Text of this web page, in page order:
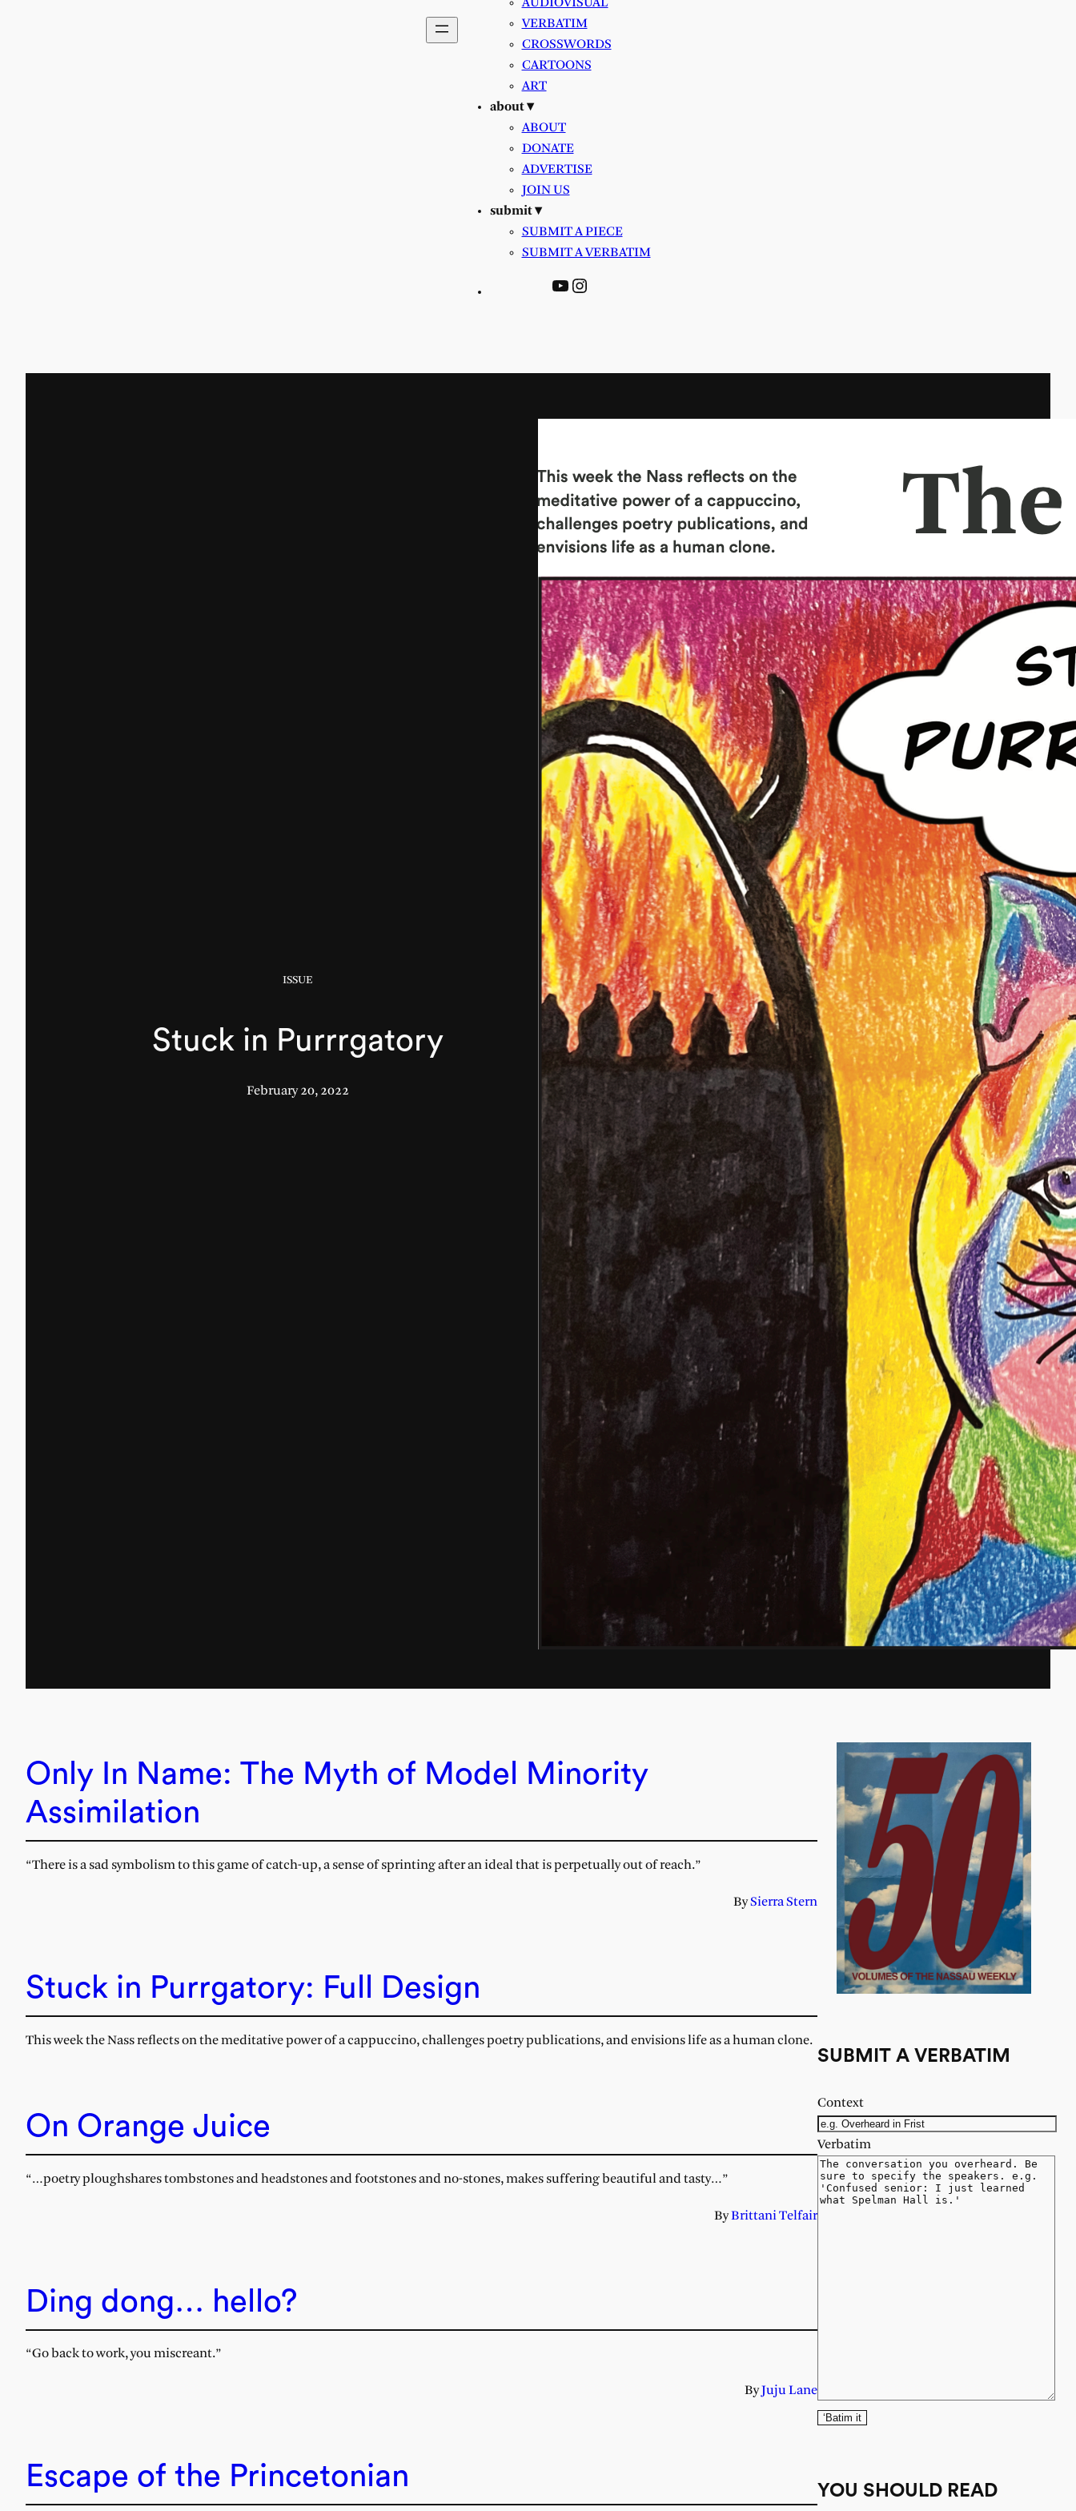
VERBATIM
CROSSWORDS
CARTOONS
ART
about ▾
ABOUT
DONATE
ADVERTISE
JOIN US
submit ▾
SUBMIT A PIECE
SUBMIT A VERBATIM
YouTube
Instagram
ISSUE
Stuck in Purrrgatory
February 20, 2022
Only In Name: The Myth of Model Minority
Assimilation
“There is a sad symbolism to this game of catch-up, a sense of sprinting after an ideal that is perpetually out of reach.”
BySierra Stern
Stuck in Purrgatory: Full Design
This week the Nass reflects on the meditative power of a cappuccino, challenges poetry publications, and envisions life as a human clone.
On Orange Juice
“…poetry ploughshares tombstones and headstones and footstones and no-stones, makes suffering beautiful and tasty…”
ByBrittani Telfair
Ding dong… hello?
“Go back to work, you miscreant.”
ByJuju Lane
Escape of the Princetonian
SUBMIT A VERBATIM
Context
Verbatim
‘Batim it
YOU SHOULD READ